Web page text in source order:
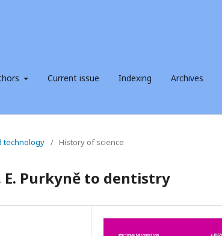
Current issue Indexing Archives
technology / History of science
Purkyně to dentistry